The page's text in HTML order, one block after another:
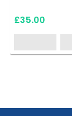
£35.00